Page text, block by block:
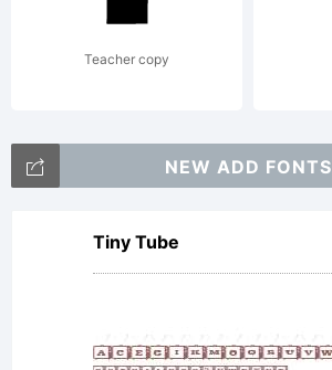
Teacher copy
NEW ADD FONTS
Tiny Tube